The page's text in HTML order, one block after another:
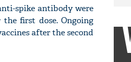
spike antibody were
first dose. Ongoing
after the second